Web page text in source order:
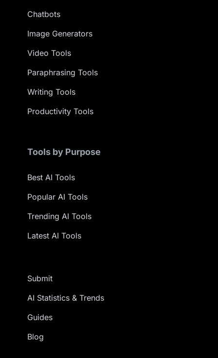
Chatbots
Image Generators
Video Tools
Paraphrasing Tools
Writing Tools
Productivity Tools
Tools by Purpose
Best AI Tools
Popular AI Tools
Trending AI Tools
Latest AI Tools
Submit
AI Statistics & Trends
Guides
Blog